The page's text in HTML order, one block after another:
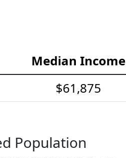
Median Income
$61,875
Population